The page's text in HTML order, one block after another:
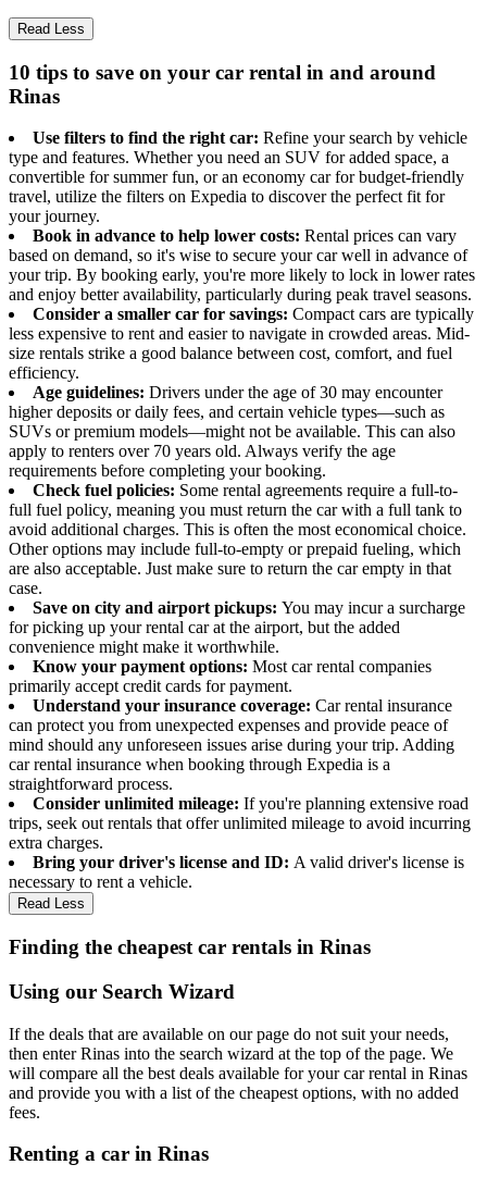
Read Less
10 tips to save on your car rental in and around
Rinas
Use filters to find the right car: Refine your search by vehicle
type and features. Whether you need an SUV for added space, a
convertible for summer fun, or an economy car for budget-friendly
travel, utilize the filters on Expedia to discover the perfect fit for
your journey.
Book in advance to help lower costs: Rental prices can vary
based on demand, so it's wise to secure your car well in advance of
your trip. By booking early, you're more likely to lock in lower rates
and enjoy better availability, particularly during peak travel seasons.
Consider a smaller car for savings: Compact cars are typically
less expensive to rent and easier to navigate in crowded areas. Mid-
size rentals strike a good balance between cost, comfort, and fuel
efficiency.
Age guidelines: Drivers under the age of 30 may encounter
higher deposits or daily fees, and certain vehicle types—such as
SUVs or premium models—might not be available. This can also
apply to renters over 70 years old. Always verify the age
requirements before completing your booking.
Check fuel policies: Some rental agreements require a full-to-
full fuel policy, meaning you must return the car with a full tank to
avoid additional charges. This is often the most economical choice.
Other options may include full-to-empty or prepaid fueling, which
are also acceptable. Just make sure to return the car empty in that
case.
Save on city and airport pickups: You may incur a surcharge
for picking up your rental car at the airport, but the added
convenience might make it worthwhile.
Know your payment options: Most car rental companies
primarily accept credit cards for payment.
Understand your insurance coverage: Car rental insurance
can protect you from unexpected expenses and provide peace of
mind should any unforeseen issues arise during your trip. Adding
car rental insurance when booking through Expedia is a
straightforward process.
Consider unlimited mileage: If you're planning extensive road
trips, seek out rentals that offer unlimited mileage to avoid incurring
extra charges.
Bring your driver's license and ID: A valid driver's license is
necessary to rent a vehicle.
Read Less
Finding the cheapest car rentals in Rinas
Using our Search Wizard
If the deals that are available on our page do not suit your needs,
then enter Rinas into the search wizard at the top of the page. We
will compare all the best deals available for your car rental in Rinas
and provide you with a list of the cheapest options, with no added
fees.
Renting a car in Rinas